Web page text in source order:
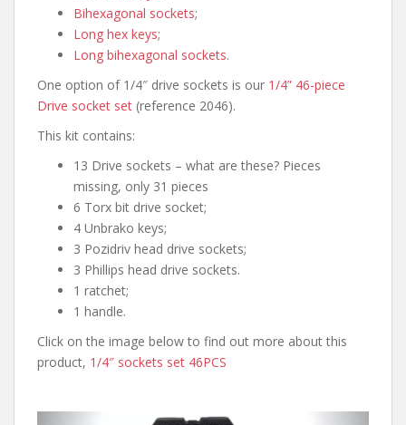
Bihexagonal sockets;
Long hex keys;
Long bihexagonal sockets.
One option of 1/4″ drive sockets is our 1/4” 46-piece
Drive socket set (reference 2046).
This kit contains:
13 Drive sockets – what are these? Pieces
missing, only 31 pieces
6 Torx bit drive socket;
4 Unbrako keys;
3 Pozidriv head drive sockets;
3 Phillips head drive sockets.
1 ratchet;
1 handle.
Click on the image below to find out more about this
product, 1/4″ sockets set 46PCS